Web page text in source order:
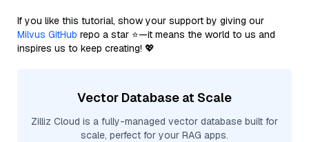
If you like this tutorial, show your support by giving our
Milvus GitHub repo a star ⭐—it means the world to us and
inspires us to keep creating! 💖
Vector Database at Scale
Zilliz Cloud is a fully-managed vector database built for
scale, perfect for your RAG apps.